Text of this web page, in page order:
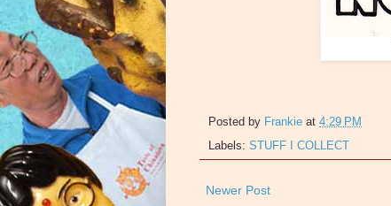
Posted by Frankie at 4:29 PM
Labels: STUFF I COLLECT
Newer Post